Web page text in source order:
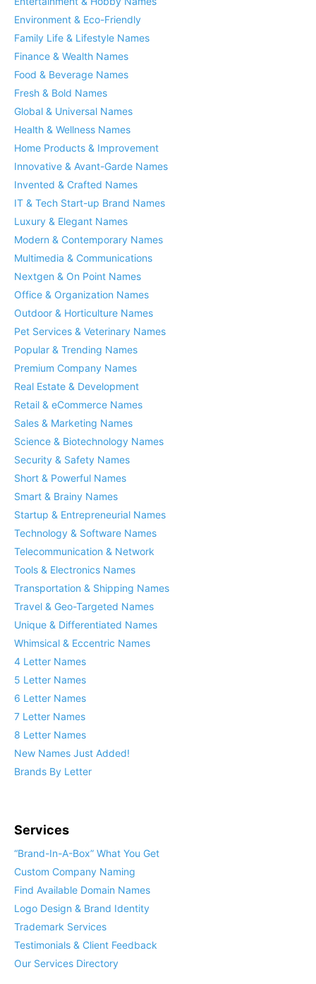
Environment & Eco-Friendly
Family Life & Lifestyle Names
Finance & Wealth Names
Food & Beverage Names
Fresh & Bold Names
Global & Universal Names
Health & Wellness Names
Home Products & Improvement
Innovative & Avant-Garde Names
Invented & Crafted Names
IT & Tech Start-up Brand Names
Luxury & Elegant Names
Modern & Contemporary Names
Multimedia & Communications
Nextgen & On Point Names
Office & Organization Names
Outdoor & Horticulture Names
Pet Services & Veterinary Names
Popular & Trending Names
Premium Company Names
Real Estate & Development
Retail & eCommerce Names
Sales & Marketing Names
Science & Biotechnology Names
Security & Safety Names
Short & Powerful Names
Smart & Brainy Names
Startup & Entrepreneurial Names
Technology & Software Names
Telecommunication & Network
Tools & Electronics Names
Transportation & Shipping Names
Travel & Geo-Targeted Names
Unique & Differentiated Names
Whimsical & Eccentric Names
4 Letter Names
5 Letter Names
6 Letter Names
7 Letter Names
8 Letter Names
New Names Just Added!
Brands By Letter
Services
“Brand-In-A-Box” What You Get
Custom Company Naming
Find Available Domain Names
Logo Design & Brand Identity
Trademark Services
Testimonials & Client Feedback
Our Services Directory